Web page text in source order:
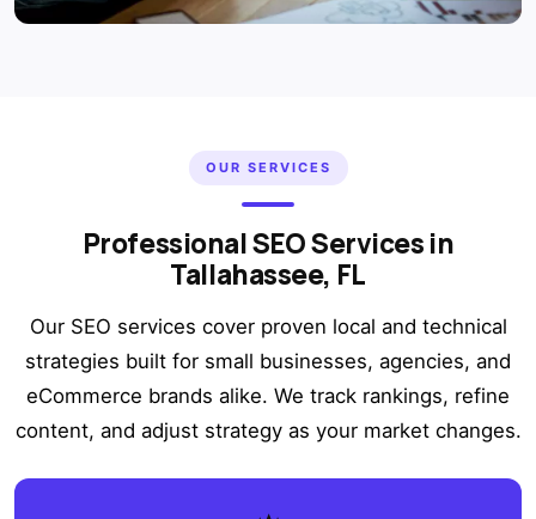
OUR SERVICES
Professional SEO Services in
Tallahassee, FL
Our SEO services cover proven local and technical
strategies built for small businesses, agencies, and
eCommerce brands alike. We track rankings, refine
content, and adjust strategy as your market changes.